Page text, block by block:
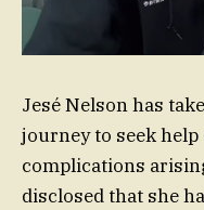
Jesé Nelson has
journey to seek
complications
disclosed that she